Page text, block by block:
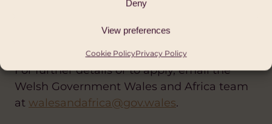
Deny
View preferences
Cookie PolicyPrivacy Policy
For further details or to apply, email the
Welsh Government Wales and Africa team
at walesandafrica@gov.wales.